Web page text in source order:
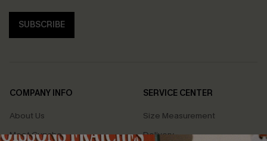
SUBSCRIBE
COMPANY INFO
About Us
Meet Cupshe
SERVICE CENTER
Size Measurement
Delivery